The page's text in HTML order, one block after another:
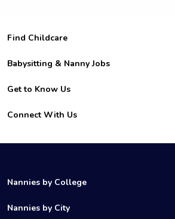
Find Childcare
Hire College Babysitters
For Employers
For Churches
Babysitting & Nanny Jobs
Become a Sitter
Family Interview Tips
College Nanny Jobs
Get to Know Us
Safety
How it Works
Connect With Us
LinkedIn
Nannies by College
UAB Nannies
Nannies by City